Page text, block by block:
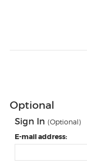
Optional
Sign In (Optional)
E-mail address: